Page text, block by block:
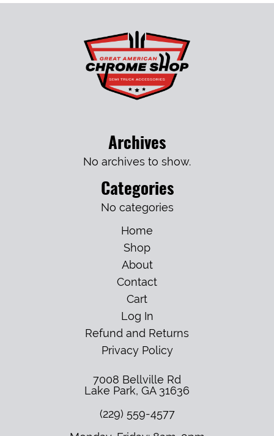
Archives
No archives to show.
Categories
No categories
Home
Shop
About
Contact
Cart
Log In
Refund and Returns
Privacy Policy
7008 Bellville Rd
Lake Park, GA 31636
(229) 559-4577